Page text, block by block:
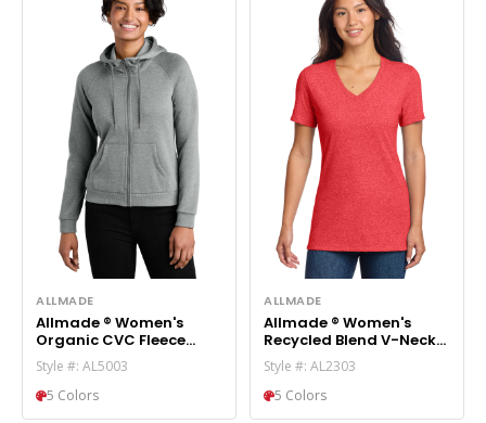
ALLMADE
Allmade ® Women's
Organic CVC Fleece
Full-Zip Hoodie AL5003
Style #: AL5003
5 Colors
ALLMADE
Allmade ® Women's
Recycled Blend V-Neck
Tee AL2303
Style #: AL2303
5 Colors